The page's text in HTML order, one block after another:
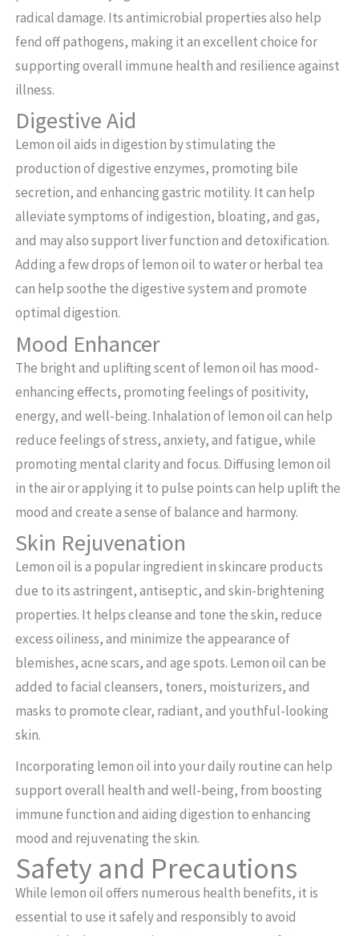
radical damage. Its antimicrobial properties also help
fend off pathogens, making it an excellent choice for
supporting overall immune health and resilience against
illness.
Digestive Aid
Lemon oil aids in digestion by stimulating the
production of digestive enzymes, promoting bile
secretion, and enhancing gastric motility. It can help
alleviate symptoms of indigestion, bloating, and gas,
and may also support liver function and detoxification.
Adding a few drops of lemon oil to water or herbal tea
can help soothe the digestive system and promote
optimal digestion.
Mood Enhancer
The bright and uplifting scent of lemon oil has mood-
enhancing effects, promoting feelings of positivity,
energy, and well-being. Inhalation of lemon oil can help
reduce feelings of stress, anxiety, and fatigue, while
promoting mental clarity and focus. Diffusing lemon oil
in the air or applying it to pulse points can help uplift the
mood and create a sense of balance and harmony.
Skin Rejuvenation
Lemon oil is a popular ingredient in skincare products
due to its astringent, antiseptic, and skin-brightening
properties. It helps cleanse and tone the skin, reduce
excess oiliness, and minimize the appearance of
blemishes, acne scars, and age spots. Lemon oil can be
added to facial cleansers, toners, moisturizers, and
masks to promote clear, radiant, and youthful-looking
skin.
Incorporating lemon oil into your daily routine can help
support overall health and well-being, from boosting
immune function and aiding digestion to enhancing
mood and rejuvenating the skin.
Safety and Precautions
While lemon oil offers numerous health benefits, it is
essential to use it safely and responsibly to avoid